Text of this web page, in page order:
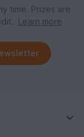
time. Prizes are
Learn more